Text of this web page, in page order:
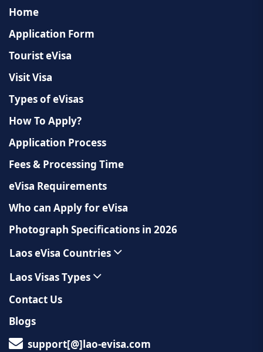
Home
Application Form
Tourist eVisa
Visit Visa
Types of eVisas
How To Apply?
Application Process
Fees & Processing Time
eVisa Requirements
Who can Apply for eVisa
Photograph Specifications in 2026
Laos eVisa Countries
Laos Visas Types
Contact Us
Blogs
support[@]lao-evisa.com